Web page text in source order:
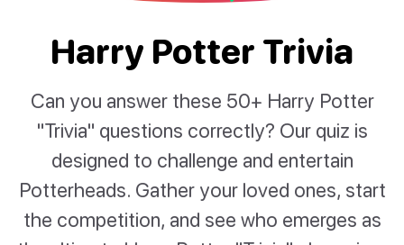
Harry Potter Trivia
Can you answer these 50+ Harry Potter
"Trivia" questions correctly? Our quiz is
designed to challenge and entertain
Potterheads. Gather your loved ones, start
the competition, and see who emerges as